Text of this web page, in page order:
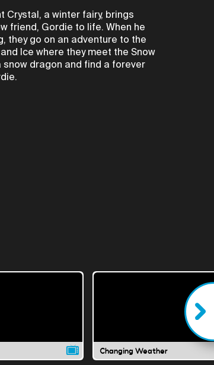
Crystal, a winter fairy, brings
friend, Gordie to life. When he
they go on an adventure to the
Ice where they meet the Snow
snow dragon and find a forever
Changing Weather